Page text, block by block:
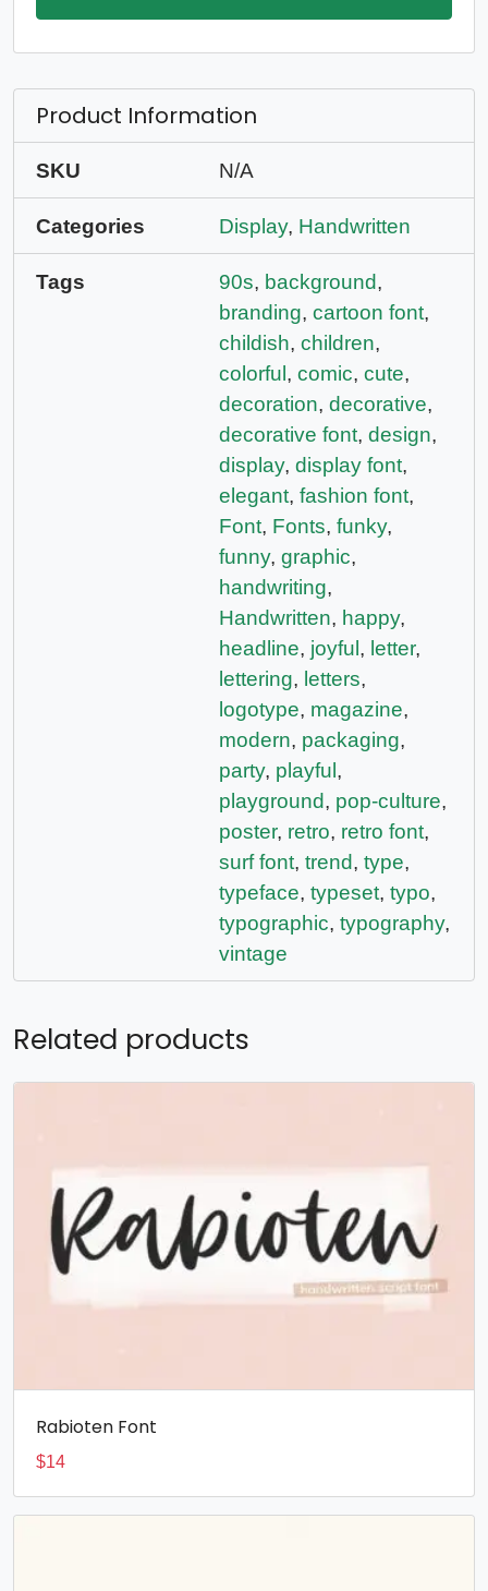
Product Information
SKU N/A
Categories Display, Handwritten
Tags 90s, background,
branding, cartoon font,
childish, children,
colorful, comic, cute,
decoration, decorative,
decorative font, design,
display, display font,
elegant, fashion font,
Font, Fonts, funky,
funny, graphic,
handwriting,
Handwritten, happy,
headline, joyful, letter,
lettering, letters,
logotype, magazine,
modern, packaging,
party, playful,
playground, pop-culture,
poster, retro, retro font,
surf font, trend, type,
typeface, typeset, typo,
typographic, typography,
vintage
Related products
Rabioten Font
$14